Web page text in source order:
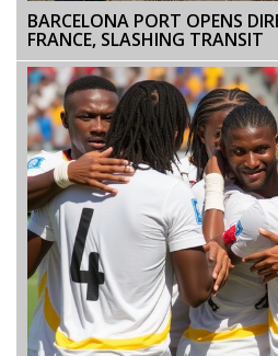
BARCELONA PORT OPENS
FRANCE, SLASHING TRANSIT